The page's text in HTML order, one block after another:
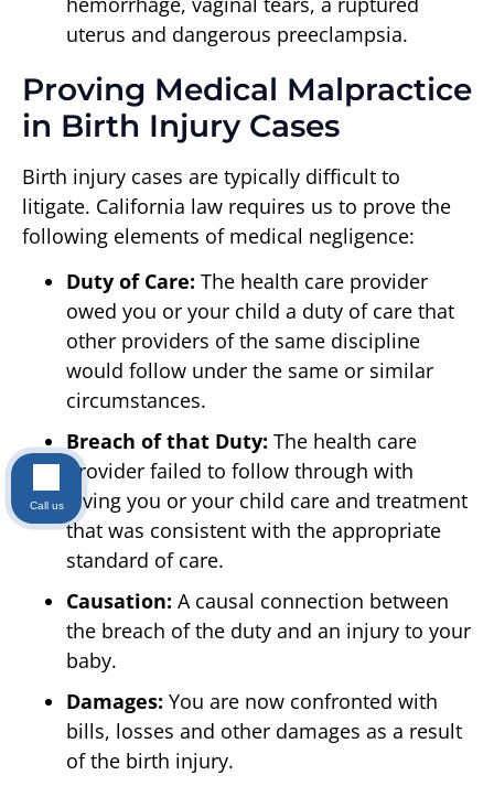
uterus and dangerous preeclampsia.
Proving Medical Malpractice
in Birth Injury Cases
Birth injury cases are typically difficult to
litigate. California law requires us to prove the
following elements of medical negligence:
Duty of Care: The health care provider
owed you or your child a duty of care that
other providers of the same discipline
would follow under the same or similar
circumstances.
Breach of that Duty: The health care
provider failed to follow through with
giving you or your child care and treatment
that was consistent with the appropriate
standard of care.
Causation: A causal connection between
the breach of the duty and an injury to your
baby.
Damages: You are now confronted with
bills, losses and other damages as a result
of the birth injury.
Call us